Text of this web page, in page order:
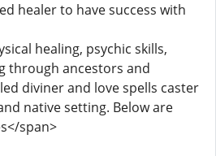
healer to have success with
healing, psychic skills,
through ancestors and
diviner and love spells caster
native setting. Below are
span>